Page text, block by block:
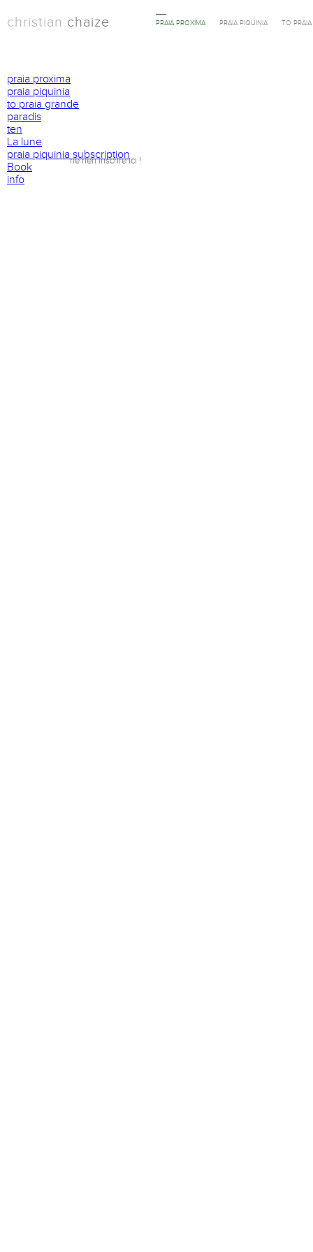
christian chaize PRAIA PROXIMA PRAIA PIQUINIA TO
praia proxima
praia piquinia
to praia grande
paradis
ten
La lune
praia piquinia subscription
Book
info
ne rien inscrire ici !